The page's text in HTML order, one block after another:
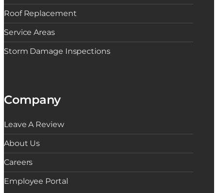
Roof Replacement
Service Areas
Storm Damage Inspections
Company
Leave A Review
About Us
Careers
Employee Portal